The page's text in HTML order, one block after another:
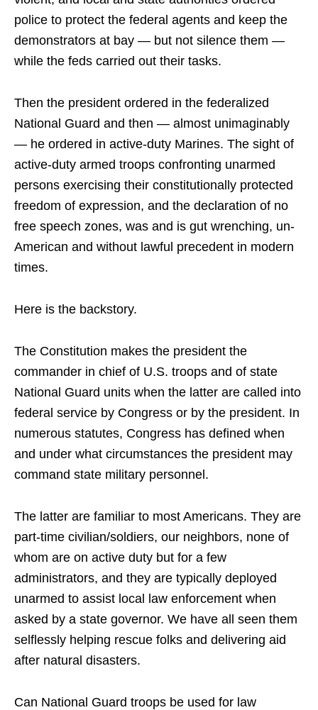
police to protect the federal agents and keep the
demonstrators at bay — but not silence them —
while the feds carried out their tasks.
Then the president ordered in the federalized
National Guard and then — almost unimaginably
— he ordered in active-duty Marines. The sight of
active-duty armed troops confronting unarmed
persons exercising their constitutionally protected
freedom of expression, and the declaration of no
free speech zones, was and is gut wrenching, un-
American and without lawful precedent in modern
times.
Here is the backstory.
The Constitution makes the president the
commander in chief of U.S. troops and of state
National Guard units when the latter are called into
federal service by Congress or by the president. In
numerous statutes, Congress has defined when
and under what circumstances the president may
command state military personnel.
The latter are familiar to most Americans. They are
part-time civilian/soldiers, our neighbors, none of
whom are on active duty but for a few
administrators, and they are typically deployed
unarmed to assist local law enforcement when
asked by a state governor. We have all seen them
selflessly helping rescue folks and delivering aid
after natural disasters.
Can National Guard troops be used for law